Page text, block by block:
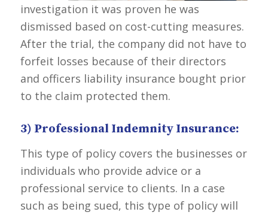
investigation it was proven he was
dismissed based on cost-cutting measures.
After the trial, the company did not have to
forfeit losses because of their directors
and officers liability insurance bought prior
to the claim protected them.
3) Professional Indemnity Insurance:
This type of policy covers the businesses or
individuals who provide advice or a
professional service to clients. In a case
such as being sued, this type of policy will